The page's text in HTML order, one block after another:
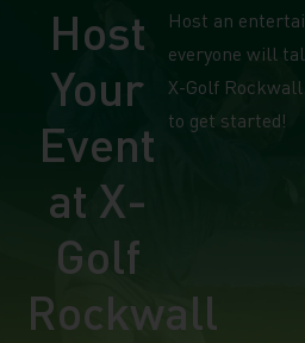
Host
Your
Event
at X-
Golf
Rockwall
Host an
everyone will
X-Golf
to get started!